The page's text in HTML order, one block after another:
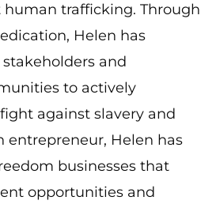
human trafficking. Through
Helen has
and
to actively
against slavery and
entrepreneur, Helen has
businesses that
opportunities and